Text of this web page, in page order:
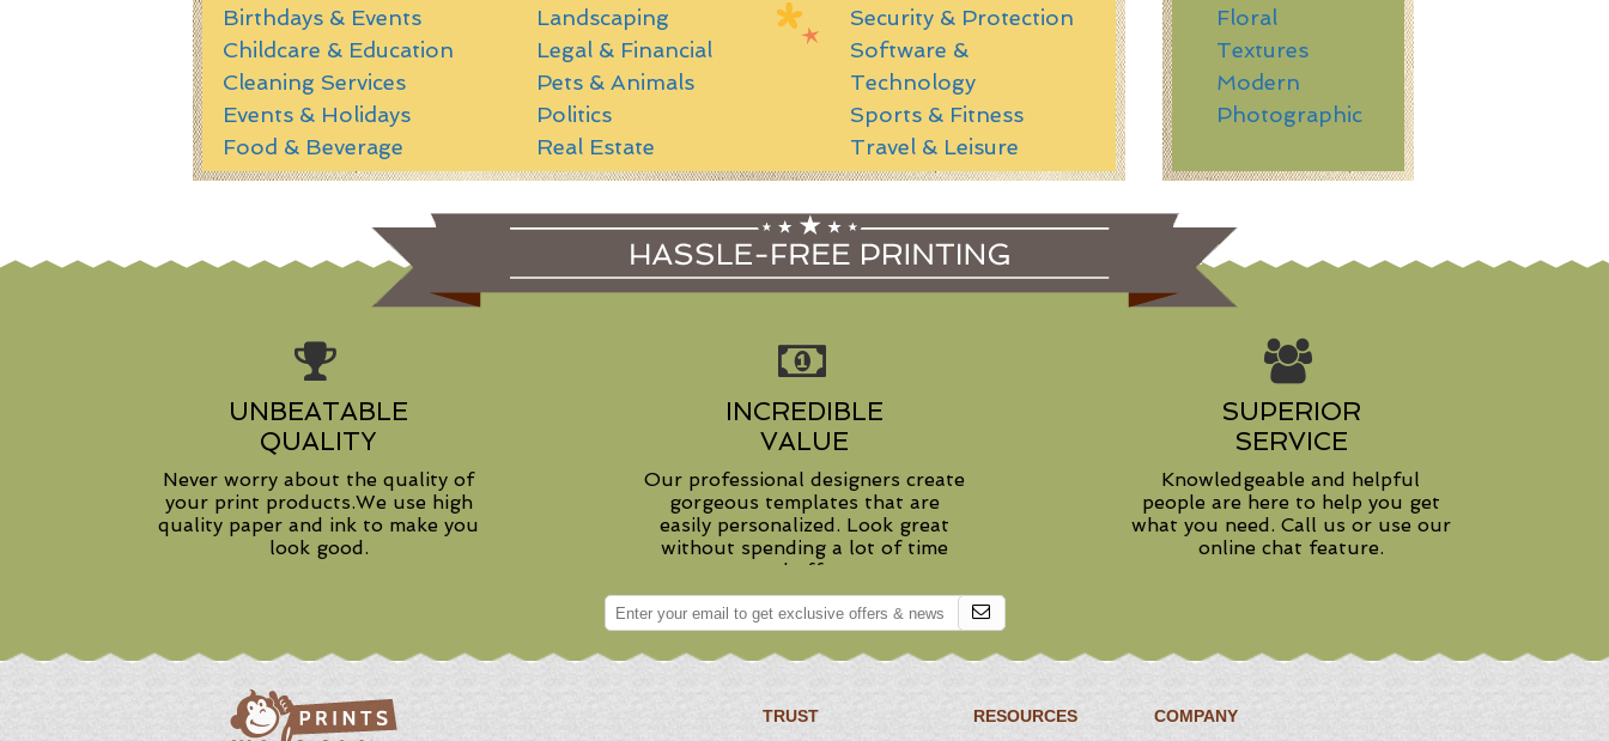
Birthdays & Events
Childcare & Education
Cleaning Services
Events & Holidays
Food & Beverage
Landscaping
Legal & Financial
Pets & Animals
Politics
Real Estate
Security & Protection
Software &
Technology
Sports & Fitness
Travel & Leisure
Floral
Textures
Modern
Photographic
UNBEATABLE
QUALITY
Never worry about the quality of
your print products.We use high
quality paper and ink to make you
look good.
INCREDIBLE
VALUE
Our professional designers create
gorgeous templates that are
easily personalized. Look great
without spending a lot of time
and effort.
SUPERIOR
SERVICE
Knowledgeable and helpful
people are here to help you get
what you need. Call us or use our
online chat feature.
TRUST RESOURCES COMPANY